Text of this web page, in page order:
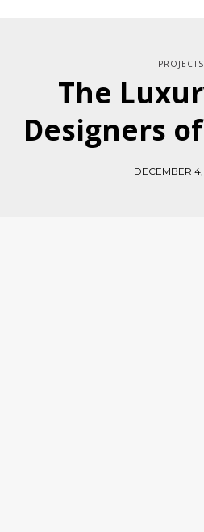
PROJECTS
The
Designers
DECEMBER